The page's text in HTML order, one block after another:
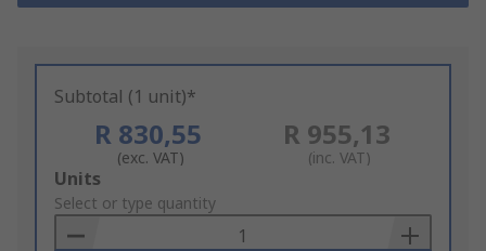
Subtotal (1 unit)*
R 830,55
(exc. VAT)
R 955,13
(inc. VAT)
Add
to
Basket
Units
Select or type quantity